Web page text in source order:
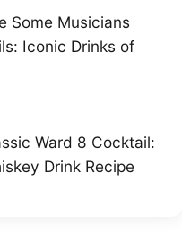
Some Musicians
Iconic Drinks of
Ward 8 Cocktail:
Drink Recipe